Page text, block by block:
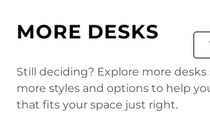
MORE DESKS
Still deciding? Explore more
more styles and options to help
that fits your space just right.